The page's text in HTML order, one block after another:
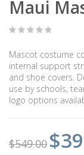
Maui
Mascot costume
internal support
and shoe covers.
use by schools,
logo options
$549.00